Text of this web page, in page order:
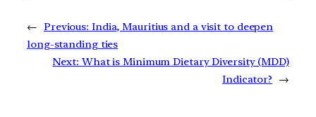
← Previous: India, Mauritius and a visit to deepen
long-standing ties
Next: What is Minimum Dietary Diversity (MDD)
Indicator?
→